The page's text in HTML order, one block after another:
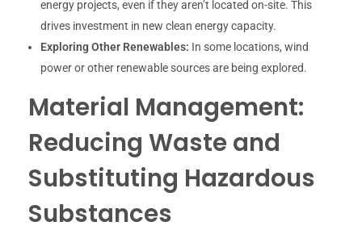
energy projects, even if they aren’t located on-site. This
drives investment in new clean energy capacity.
Exploring Other Renewables: In some locations, wind
power or other renewable sources are being explored.
Material Management:
Reducing Waste and
Substituting Hazardous
Substances